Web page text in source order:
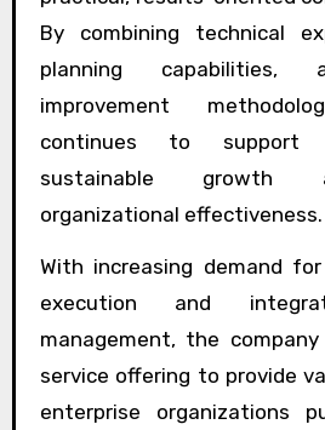
By combining technical
planning capabilities,
improvement
continues to support
sustainable growth
organizational effectiveness.
With increasing demand
execution and
management, the
service offering to provide
enterprise organizations